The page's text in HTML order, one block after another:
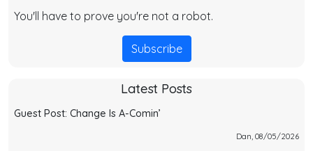
You'll have to prove you're not a robot.
Subscribe
Latest Posts
Guest Post: Change Is A-Comin’
Dan, 08/05/2026